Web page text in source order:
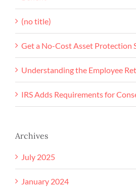
(no title)
Get a No-Cost Asset Protection
Understanding the Employee
IRS Adds Requirements for
Archives
July 2025
January 2024